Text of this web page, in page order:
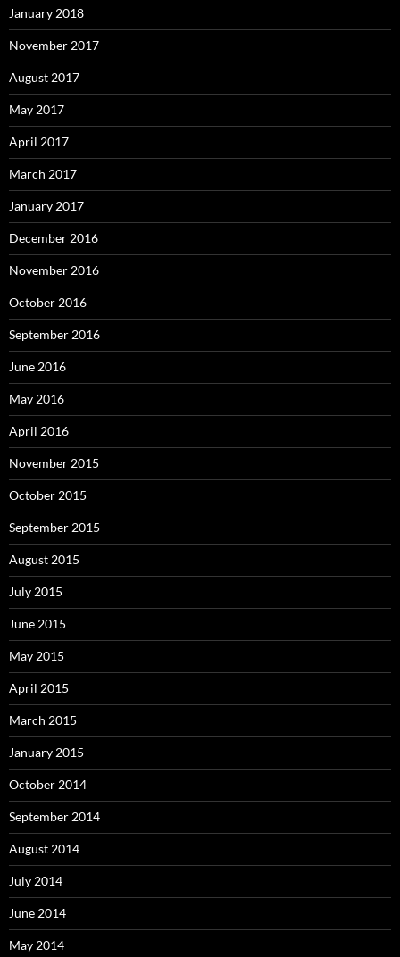
January 2018
November 2017
August 2017
May 2017
April 2017
March 2017
January 2017
December 2016
November 2016
October 2016
September 2016
June 2016
May 2016
April 2016
November 2015
October 2015
September 2015
August 2015
July 2015
June 2015
May 2015
April 2015
March 2015
January 2015
October 2014
September 2014
August 2014
July 2014
June 2014
May 2014